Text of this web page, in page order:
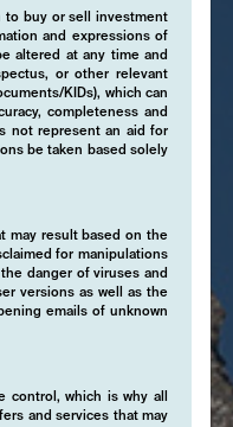
to buy or sell investment
and expressions of
altered at any time and
or other relevant
KIDs), which can
completeness and
not represent an aid for
be taken based solely
may result based on the
for manipulations
danger of viruses and
versions as well as the
emails of unknown
which is why all
and services that may